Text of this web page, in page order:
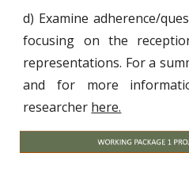
d) Examine adherence/
focusing on the
representations. For a
and for more
researcher here.